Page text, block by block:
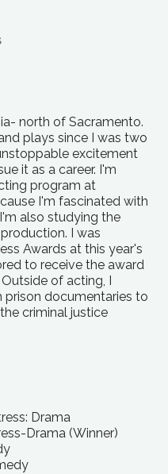
north of Sacramento.
plays since I was two
excitement
it as a career. I'm
program at
I'm fascinated with
also studying the
I was
Awards at this year's
to receive the award
of acting, I
prison documentaries to
criminal justice
Drama
Drama (Winner)